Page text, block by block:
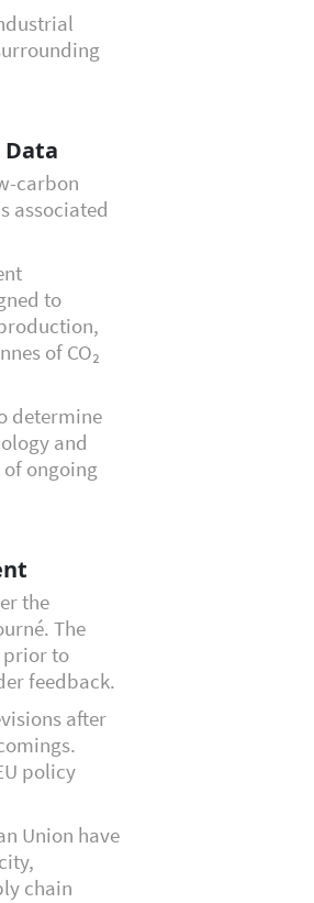
Data
carbon
associated
to
of CO₂
determine
and
ongoing
the
The
prior to
feedback.
after
policy
Union have
chain